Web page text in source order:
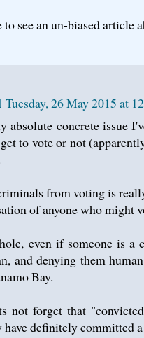
see an un-biased article
Tuesday, 26 May 2015 at
absolute concrete issue
to vote or not
from voting is
of anyone who might
even if someone is a
and denying them
Bay.
not forget that
have definitely committed